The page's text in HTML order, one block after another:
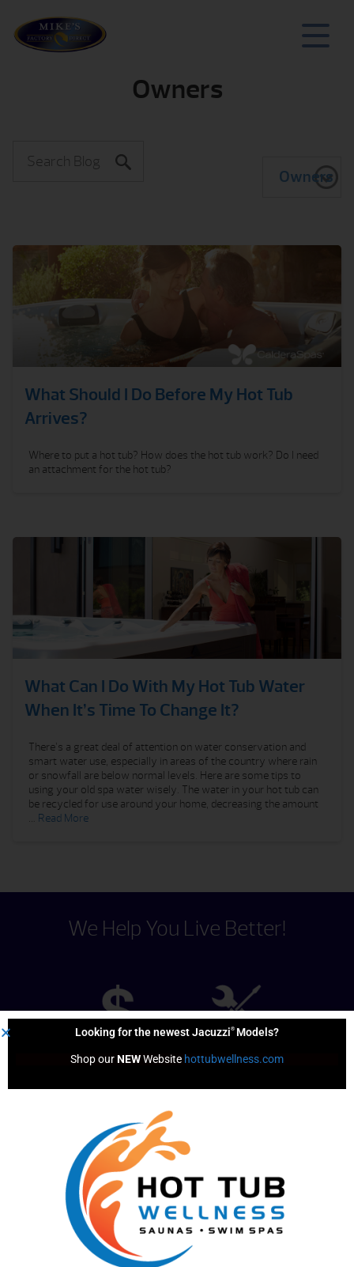
Owners
Owners
What Should I Do Before My Hot Tub
Arrives?
Where to put a hot tub? How does the hot tub work? Do I need
an attachment for the hot tub?
What Can I Do With My Hot Tub Water
When It’s Time To Change It?
There’s a great deal of attention on water conservation and
smart water use, especially in areas of the country where rain
or snowfall are below normal levels. Here are some tips to
using your old spa water wisely. The water in your hot tub can
be recycled for use around your home, decreasing the amount
… Read More
We Help You Live Better!
Pricing Services
Financing
Looking for the newest Jacuzzi® Models?
Shop our NEW Website hottubwellness.com